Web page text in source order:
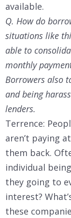
available.
Q. How do
situations like
able to
monthly
Borrowers also
and being
lenders.
Terrence:
aren’t paying
them back.
individual
they going to
interest?
these